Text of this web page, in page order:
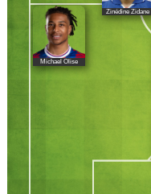
Zinédine Zidane
Michael Olise